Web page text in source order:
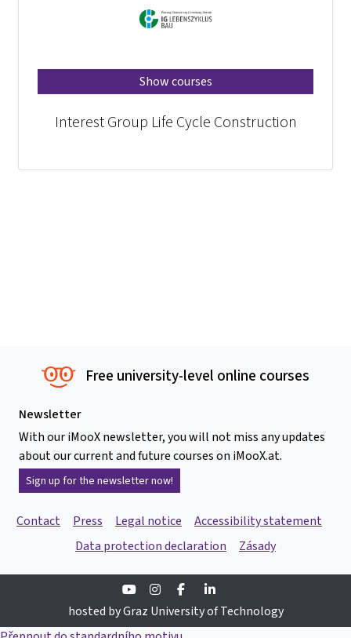
Show courses
Interest Group Life Cycle Construction
Free university-level online courses
Newsletter
With our iMooX newsletter, you will not miss any updates
about our current and future courses on iMooX.at.
Sign up for the newsletter now!
Contact Press Legal notice
Accessibility statement
Data protection declaration
Zásady
YoutubeInstagramFacebook
hosted by Graz University of Technology